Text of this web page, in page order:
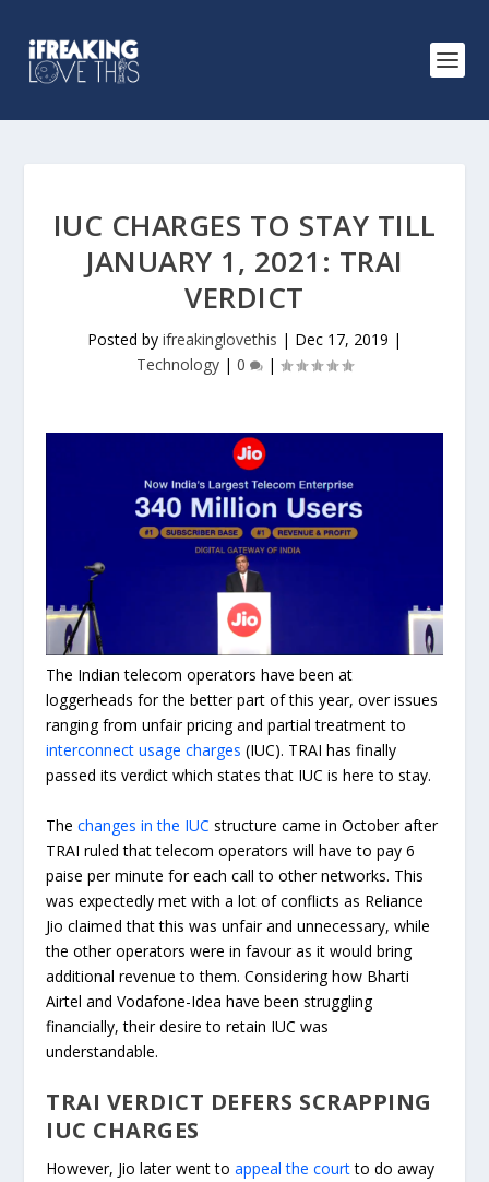
IUC CHARGES TO STAY TILL
JANUARY 1, 2021: TRAI
VERDICT
Posted by ifreakinglovethis | Dec 17, 2019 |
Technology | 0 |
The Indian telecom operators have been at
loggerheads for the better part of this year, over issues
ranging from unfair pricing and partial treatment to
interconnect usage charges (IUC). TRAI has finally
passed its verdict which states that IUC is here to stay.
Thechanges in the IUC structure came in October after
TRAI ruled that telecom operators will have to pay 6
paise per minute for each call to other networks. This
was expectedly met with a lot of conflicts as Reliance
Jio claimed that this was unfair and unnecessary, while
the other operators were in favour as it would bring
additional revenue to them. Considering how Bharti
Airtel and Vodafone-Idea have been struggling
financially, their desire to retain IUC was
understandable.
TRAI VERDICT DEFERS SCRAPPING
IUC CHARGES
However, Jio later went toappeal the courtto do away